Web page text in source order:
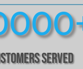
Served